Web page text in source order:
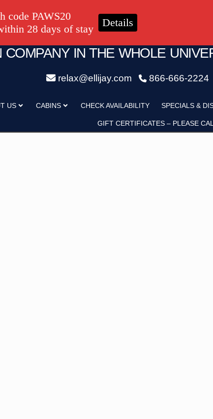
IN THE WHOLE
relax@ellijay.com 866-666-2224
US CABINS CHECK AVAILABILITY SPECIALS &
GIFT CERTIFICATES – PLEASE
code PAWS20
28 days of stay
Details